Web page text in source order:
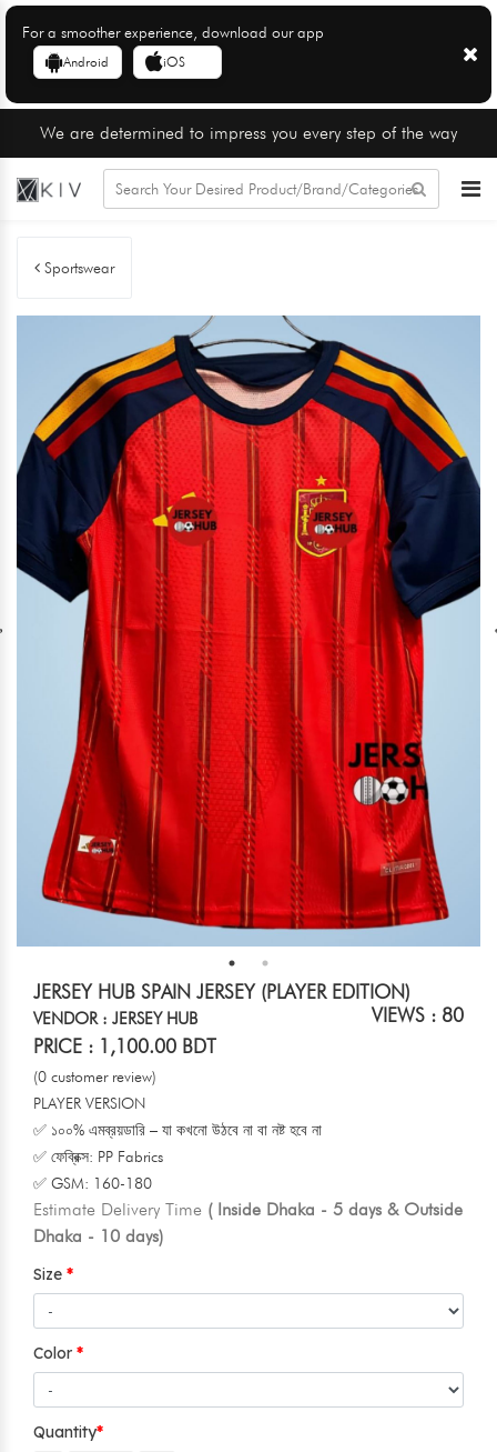
For a smoother experience, download our app
Android iOS
We are determined to impress you every step of the way
Sportswear
JERSEY HUB SPAIN JERSEY (PLAYER EDITION)
VIEWS : 80
VENDOR : JERSEY HUB
PRICE : 1,100.00 BDT
(0 customer review)
PLAYER VERSION
✅ ১০০% এমব্রয়ডারি – যা কখনো উঠবে না বা নষ্ট হবে না
✅ ফেব্রিক্স: PP Fabrics
✅ GSM: 160-180
Estimate Delivery Time ( Inside Dhaka - 5 days & Outside
Dhaka - 10 days)
Size
Color
Quantity